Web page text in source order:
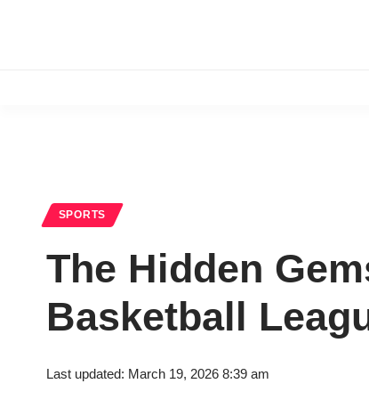
SPORTS
The Hidden
Basketball
Last updated: March 19, 2026 8:39 am